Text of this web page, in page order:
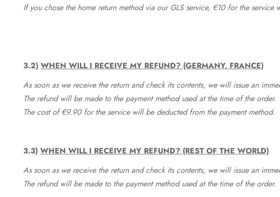
If you chose the home return method via our GLS service, €10 for the
3.2) WHEN WILL I RECEIVE MY REFUND? (GERMANY, FRANCE)
As soon as we receive the return and check its contents, we will issue an
The refund will be made to the payment method used at the time of the order.
The cost of €9.90 for the service will be deducted from the payment method.
3.3) WHEN WILL I RECEIVE MY REFUND? (REST OF THE WORLD)
As soon as we receive the return and check its contents, we will issue an
The refund will be made to the payment method used at the time of the order.